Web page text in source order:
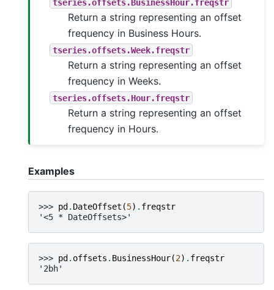
tseries.offsets.BusinessHour.freqstr
Return a string representing an offset
frequency in Business Hours.
tseries.offsets.Week.freqstr
Return a string representing an offset
frequency in Weeks.
tseries.offsets.Hour.freqstr
Return a string representing an offset
frequency in Hours.
Examples
>>> pd. DateOffset (5) . freqstr
'<5 * DateOffsets>'
>>> pd. offsets . BusinessHour(2) . freqstr
'2bh'